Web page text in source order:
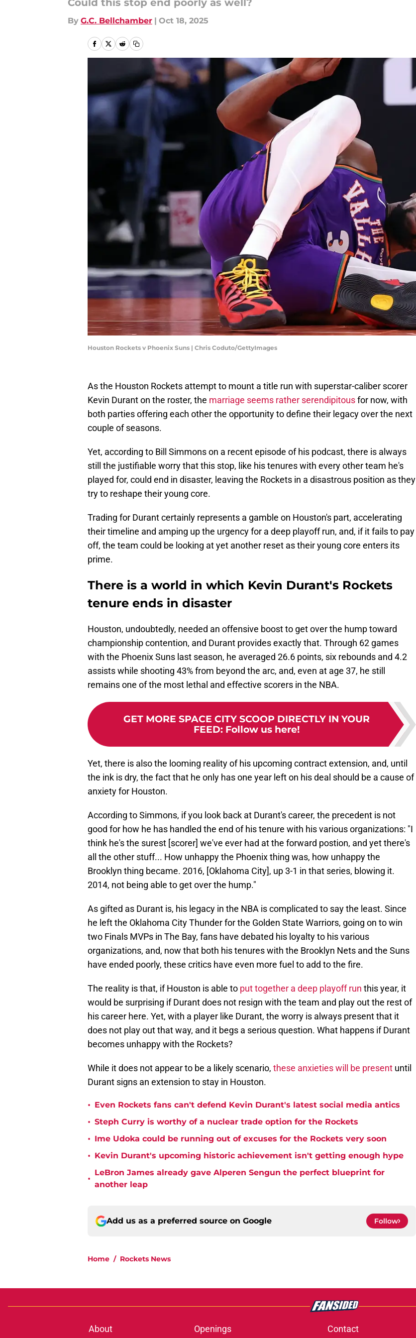
Could this stop end poorly as well?
By G.C. Bellchamber | Oct 18, 2025
Houston Rockets v Phoenix Suns | Chris Coduto/GettyImages
As the Houston Rockets attempt to mount a title run with superstar-caliber scorer
Kevin Durant on the roster, the marriage seems rather serendipitousfor now, with
both parties offering each other the opportunity to define their legacy over the next
couple of seasons.
Yet, according to Bill Simmons on a recent episode of his podcast, there is always
still the justifiable worry that this stop, like his tenures with every other team he's
played for, could end in disaster, leaving the Rockets in a disastrous position as they
try to reshape their young core.
Trading for Durant certainly represents a gamble on Houston's part, accelerating
their timeline and amping up the urgency for a deep playoff run, and, if it fails to pay
off, the team could be looking at yet another reset as their young core enters its
prime.
There is a world in which Kevin Durant's Rockets
tenure ends in disaster
Houston, undoubtedly, needed an offensive boost to get over the hump toward
championship contention, and Durant provides exactly that. Through 62 games
with the Phoenix Suns last season, he averaged 26.6 points, six rebounds and 4.2
assists while shooting 43% from beyond the arc, and, even at age 37, he still
remains one of the most lethal and effective scorers in the NBA.
GET MORE SPACE CITY SCOOP DIRECTLY IN YOUR
FEED: Follow us here!
Yet, there is also the looming reality of his upcoming contract extension, and, until
the ink is dry, the fact that he only has one year left on his deal should be a cause of
anxiety for Houston.
According to Simmons, if you look back at Durant's career, the precedent is not
good for how he has handled the end of his tenure with his various organizations: "I
think he's the surest [scorer] we've ever had at the forward postion, and yet there's
all the other stuff... How unhappy the Phoenix thing was, how unhappy the
Brooklyn thing became. 2016, [Oklahoma City], up 3-1 in that series, blowing it.
2014, not being able to get over the hump."
As gifted as Durant is, his legacy in the NBA is complicated to say the least. Since
he left the Oklahoma City Thunder for the Golden State Warriors, going on to win
two Finals MVPs in The Bay, fans have debated his loyalty to his various
organizations, and, now that both his tenures with the Brooklyn Nets and the Suns
have ended poorly, these critics have even more fuel to add to the fire.
The reality is that, if Houston is able to put together a deep playoff run this year, it
would be surprising if Durant does not resign with the team and play out the rest of
his career here. Yet, with a player like Durant, the worry is always present that it
does not play out that way, and it begs a serious question. What happens if Durant
becomes unhappy with the Rockets?
While it does not appear to be a likely scenario, these anxieties will be present until
Durant signs an extension to stay in Houston.
• Even Rockets fans can't defend Kevin Durant's latest social media antics
• Steph Curry is worthy of a nuclear trade option for the Rockets
• Ime Udoka could be running out of excuses for the Rockets very soon
• Kevin Durant's upcoming historic achievement isn't getting enough hype
•
LeBron James already gave Alperen Sengun the perfect blueprint for
another leap
Add us as a preferred source on Google Follow
Home / Rockets News
About Openings Contact